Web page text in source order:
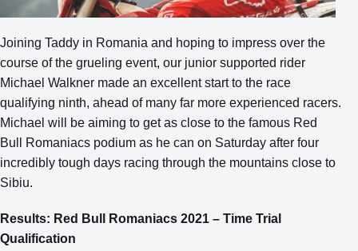
Joining Taddy in Romania and hoping to impress over the
course of the grueling event, our junior supported rider
Michael Walkner made an excellent start to the race
qualifying ninth, ahead of many far more experienced racers.
Michael will be aiming to get as close to the famous Red
Bull Romaniacs podium as he can on Saturday after four
incredibly tough days racing through the mountains close to
Sibiu.
Results: Red Bull Romaniacs 2021 – Time Trial
Qualification